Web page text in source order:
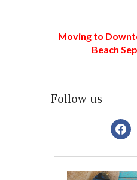
Moving to
Beach
Follow us